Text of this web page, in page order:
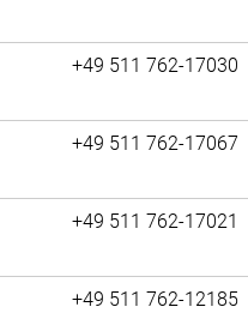
+49 511 762-17030
+49 511 762-17067
+49 511 762-17021
+49 511 762-12185